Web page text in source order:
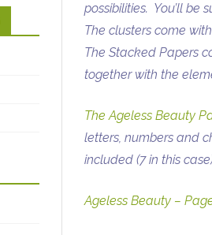
possibilities. You’ll be
The clusters come
The Stacked Papers
together with the
The Ageless Beauty
letters, numbers and
included (7 in this
Ageless Beauty –